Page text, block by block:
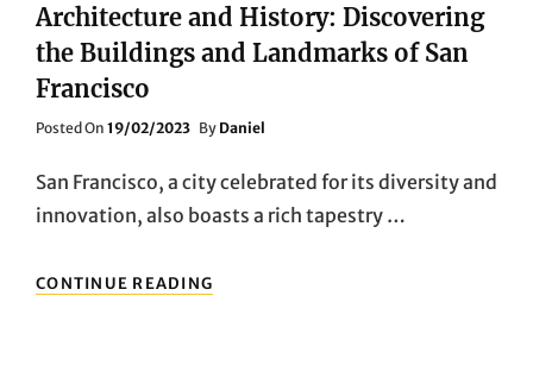
Architecture and History: Discovering
the Buildings and Landmarks of San
Francisco
Posted On Posted
19/02/2023 By Daniel
San Francisco, a city celebrated for its diversity and
innovation, also boasts a rich tapestry …
CONTINUE READING
AND